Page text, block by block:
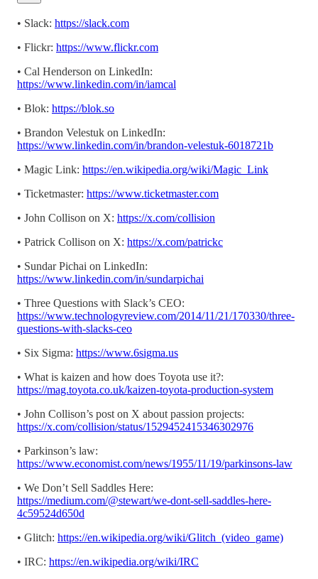
• Slack: https://slack.com
• Flickr: https://www.flickr.com
• Cal Henderson on LinkedIn:
https://www.linkedin.com/in/iamcal
• Blok: https://blok.so
• Brandon Velestuk on LinkedIn:
https://www.linkedin.com/in/brandon-velestuk-6018721b
• Magic Link: https://en.wikipedia.org/wiki/Magic_Link
• Ticketmaster: https://www.ticketmaster.com
• John Collison on X: https://x.com/collision
• Patrick Collison on X: https://x.com/patrickc
• Sundar Pichai on LinkedIn:
https://www.linkedin.com/in/sundarpichai
• Three Questions with Slack’s CEO:
https://www.technologyreview.com/2014/11/21/170330/three-
questions-with-slacks-ceo
• Six Sigma: https://www.6sigma.us
• What is kaizen and how does Toyota use it?:
https://mag.toyota.co.uk/kaizen-toyota-production-system
• John Collison’s post on X about passion projects:
https://x.com/collision/status/1529452415346302976
• Parkinson’s law:
https://www.economist.com/news/1955/11/19/parkinsons-law
• We Don’t Sell Saddles Here:
https://medium.com/@stewart/we-dont-sell-saddles-here-
4c59524d650d
• Glitch: https://en.wikipedia.org/wiki/Glitch_(video_game)
• IRC: https://en.wikipedia.org/wiki/IRC